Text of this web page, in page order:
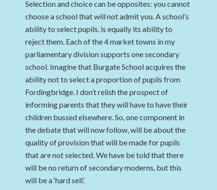
Selection and choice can be opposites: you cannot
choose a school that will not admit you. A school’s
ability to select pupils, is equally its ability to
reject them. Each of the 4 market towns in my
parliamentary division supports one secondary
school. Imagine that Burgate School acquires the
ability not to select a proportion of pupils from
Fordingbridge. I don’t relish the prospect of
informing parents that they will have to have their
children bussed elsewhere. So, one component in
the debate that will now follow, will be about the
quality of provision that will be made for pupils
that are not selected. We have be told that there
will be no return of secondary moderns, but this
will be a ‘hard sell’.